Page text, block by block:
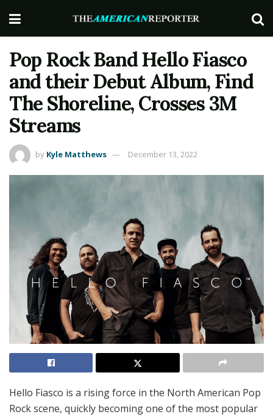
Pop Rock Band Hello Fiasco
and their Debut Album, Find
The Shoreline, Crosses 3M
Streams
by Kyle Matthews December 13, 2022
Hello Fiasco is a rising force in the North American Pop
Rock scene, quickly becoming one of the most popular